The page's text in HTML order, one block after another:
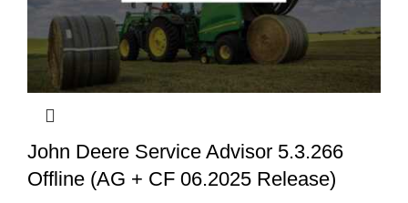
John Deere Service Advisor 5.3.266
Offline (AG + CF 06.2025 Release)